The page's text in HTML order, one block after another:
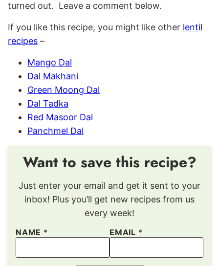
turned out. Leave a comment below.
If you like this recipe, you might like other lentil
recipes –
Mango Dal
Dal Makhani
Green Moong Dal
Dal Tadka
Red Masoor Dal
Panchmel Dal
Want to save this recipe?
Just enter your email and get it sent to your
inbox! Plus you’ll get new recipes from us
every week!
NAME * EMAIL *